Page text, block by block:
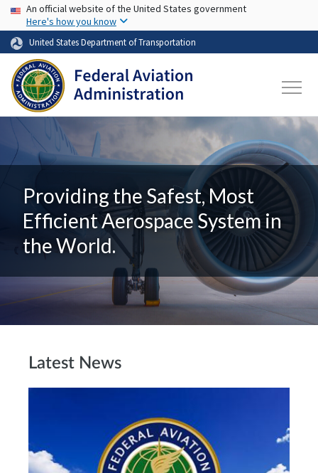
Skip to main content
USA Banner
An official website of the United States government
Here's how you know
United States Department of Transportation
Providing the Safest, Most
Efficient Aerospace System in
the World.
Latest News